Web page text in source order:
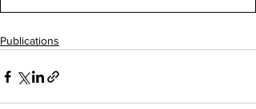
Publications